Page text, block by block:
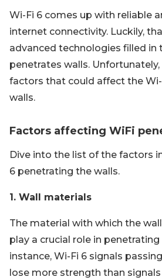
Wi-Fi 6 comes up with reliable
internet connectivity. Luckily,
advanced technologies filled in
penetrates walls.
factors that could affect the
walls.
Factors affecting WiFi
Dive into the list of the factors
6 penetrating the walls.
1. Wall materials
The material with which the
play a crucial role in penetrating
instance, Wi-Fi 6 signals
lose more strength than